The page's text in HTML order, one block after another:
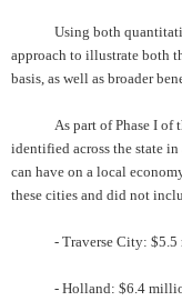
Using both quantitative
approach to illustrate both
basis, as well as broader
As part of Phase I of the
identified across the state
can have on a local
these cities and did not
- Traverse City: $5.5
- Holland: $6.4